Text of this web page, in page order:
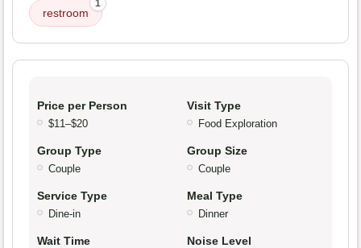
restroom
1
Price per Person
$11–$20
Visit Type
Food Exploration
Group Type
Couple
Group Size
Couple
Service Type
Dine-in
Meal Type
Dinner
Wait Time Noise Level